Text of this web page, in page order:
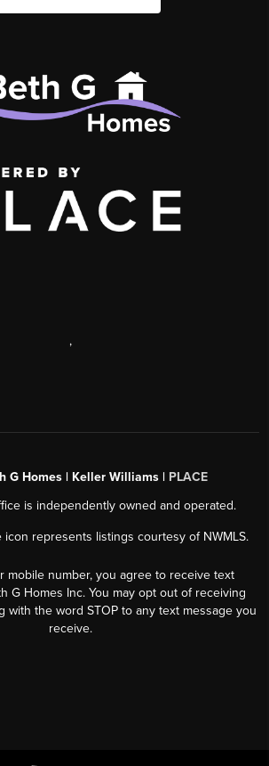
,
G Homes | Keller Williams | PLACE
is independently owned and operated.
represents listings courtesy of NWMLS.
mobile number, you agree to receive text
G Homes Inc. You may opt out of receiving
with the word STOP to any text message you
receive.